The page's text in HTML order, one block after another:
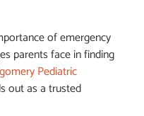
of emergency
parents face in finding
Pediatric
out as a trusted